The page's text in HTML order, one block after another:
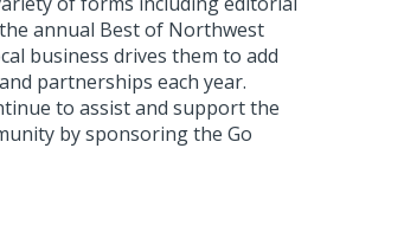
annual Best of Northwest
business drives them to add
partnerships each year.
to assist and support the
by sponsoring the Go